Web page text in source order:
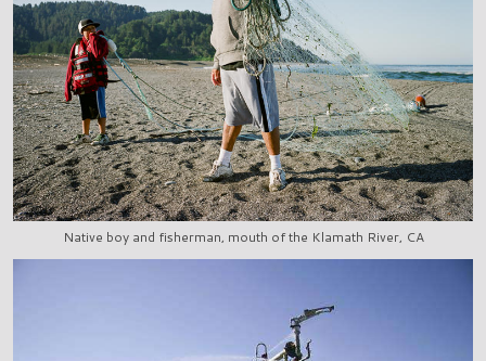
Native boy and fisherman, mouth of the Klamath River, CA